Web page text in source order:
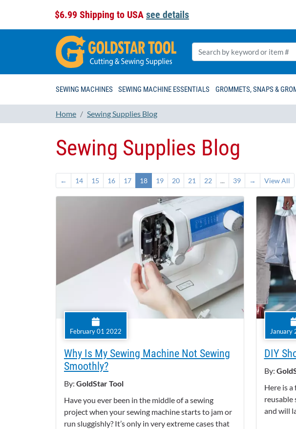
$6.99 Shipping to USA see details
SEWING MACHINES SEWING MACHINE ESSENTIALS GROMMETS, SNAPS &
Home Sewing Supplies Blog
Sewing Supplies Blog
← 14 15 16 17 18 19 20 21 22 ... 39 → View All
February 01 2022
Why Is My Sewing Machine Not Sewing
Smoothly?
By: GoldStar Tool
Have you ever been in the middle of a sewing
project when your sewing machine starts to jam or
run sluggishly? It’s only in very extreme cases that
January
DIY
By:
Here is
reusable
and will